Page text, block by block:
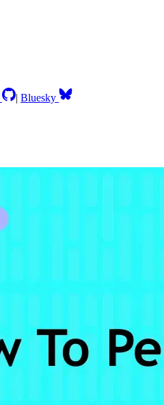
| Bluesky